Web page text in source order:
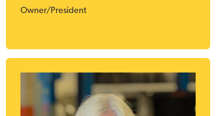
Owner/President